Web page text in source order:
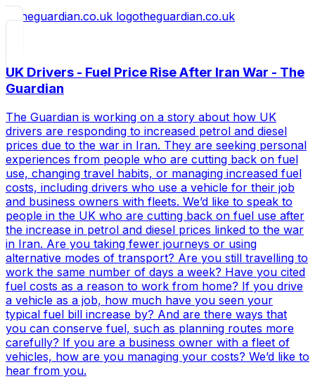
theguardian.co.uk
UK Drivers - Fuel Price Rise After Iran War - The
Guardian
The Guardian is working on a story about how UK
drivers are responding to increased petrol and diesel
prices due to the war in Iran. They are seeking personal
experiences from people who are cutting back on fuel
use, changing travel habits, or managing increased fuel
costs, including drivers who use a vehicle for their job
and business owners with fleets. We’d like to speak to
people in the UK who are cutting back on fuel use after
the increase in petrol and diesel prices linked to the war
in Iran. Are you taking fewer journeys or using
alternative modes of transport? Are you still travelling to
work the same number of days a week? Have you cited
fuel costs as a reason to work from home? If you drive
a vehicle as a job, how much have you seen your
typical fuel bill increase by? And are there ways that
you can conserve fuel, such as planning routes more
carefully? If you are a business owner with a fleet of
vehicles, how are you managing your costs? We’d like to
hear from you.